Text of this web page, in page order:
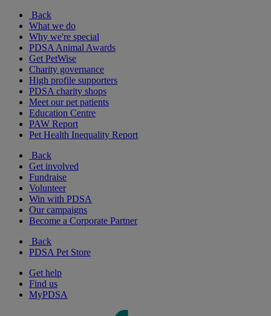
Back
What we do
Why we're special
PDSA Animal Awards
Get PetWise
Charity governance
High profile supporters
PDSA charity shops
Meet our pet patients
Education Centre
PAW Report
Pet Health Inequality Report
Back
Get involved
Fundraise
Volunteer
Win with PDSA
Our campaigns
Become a Corporate Partner
Back
PDSA Pet Store
Get help
Find us
MyPDSA